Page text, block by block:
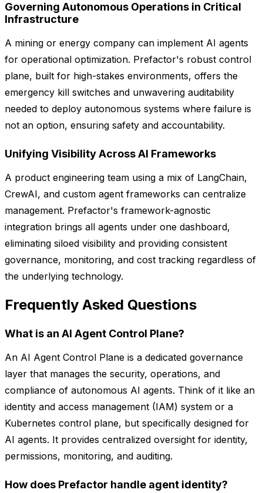
Governing Autonomous Operations in Critical
Infrastructure
A mining or energy company can implement AI agents
for operational optimization. Prefactor's robust control
plane, built for high-stakes environments, offers the
emergency kill switches and unwavering auditability
needed to deploy autonomous systems where failure is
not an option, ensuring safety and accountability.
Unifying Visibility Across AI Frameworks
A product engineering team using a mix of LangChain,
CrewAI, and custom agent frameworks can centralize
management. Prefactor's framework-agnostic
integration brings all agents under one dashboard,
eliminating siloed visibility and providing consistent
governance, monitoring, and cost tracking regardless of
the underlying technology.
Frequently Asked Questions
What is an AI Agent Control Plane?
An AI Agent Control Plane is a dedicated governance
layer that manages the security, operations, and
compliance of autonomous AI agents. Think of it like an
identity and access management (IAM) system or a
Kubernetes control plane, but specifically designed for
AI agents. It provides centralized oversight for identity,
permissions, monitoring, and auditing.
How does Prefactor handle agent identity?